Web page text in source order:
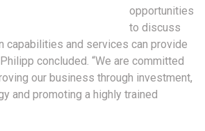
opportunities
to discuss
capabilities and services can provide
concluded. “We are committed
our business through investment,
and promoting a highly trained